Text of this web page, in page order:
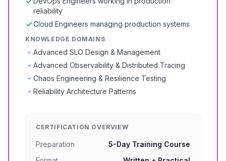
reliability
Cloud Engineers managing production systems
KNOWLEDGE DOMAINS
Advanced SLO Design & Management
Advanced Observability & Distributed Tracing
Chaos Engineering & Resilience Testing
Reliability Architecture Patterns
CERTIFICATION OVERVIEW
Preparation
5-Day Training Course